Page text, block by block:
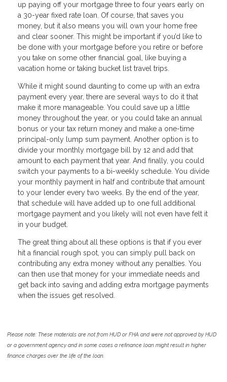
up paying off your mortgage three to four years early on
a 30-year fixed rate loan. Of course, that saves you
money, but it also means you will own your home free
and clear sooner. This might be important if you’d like to
be done with your mortgage before you retire or before
you take on some other financial goal, like buying a
vacation home or taking bucket list travel trips.
While it might sound daunting to come up with an extra
payment every year, there are several ways to do it that
make it more manageable. You could save up a little
money throughout the year, or you could take an annual
bonus or your tax return money and make a one-time
principal-only lump sum payment. Another option is to
divide your monthly mortgage bill by 12 and add that
amount to each payment that year. And finally, you could
switch your payments to a bi-weekly schedule. You divide
your monthly payment in half and contribute that amount
to your lender every two weeks. By the end of the year,
that schedule will have added up to one full additional
mortgage payment and you likely will not even have felt it
in your budget.
The great thing about all these options is that if you ever
hit a financial rough spot, you can simply pull back on
contributing any extra money without any penalties. You
can then use that money for your immediate needs and
get back into saving and adding extra mortgage payments
when the issues get resolved.
Please note: These materials are not from HUD or FHA and were not approved by HUD
or a government agency and in some cases a refinance loan might result in higher
finance charges over the life of the loan.